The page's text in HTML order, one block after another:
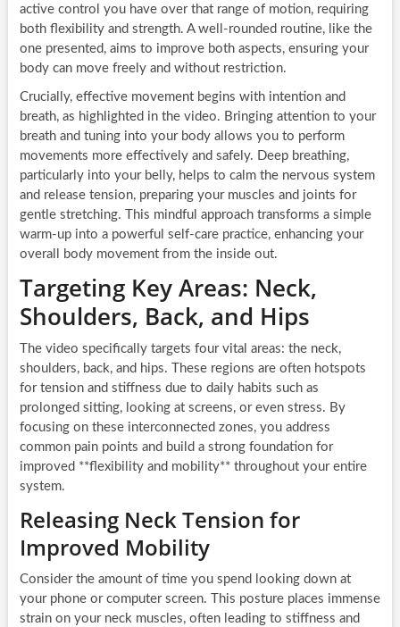
active control you have over that range of motion, requiring
both flexibility and strength. A well-rounded routine, like the
one presented, aims to improve both aspects, ensuring your
body can move freely and without restriction.
Crucially, effective movement begins with intention and
breath, as highlighted in the video. Bringing attention to your
breath and tuning into your body allows you to perform
movements more effectively and safely. Deep breathing,
particularly into your belly, helps to calm the nervous system
and release tension, preparing your muscles and joints for
gentle stretching. This mindful approach transforms a simple
warm-up into a powerful self-care practice, enhancing your
overall body movement from the inside out.
Targeting Key Areas: Neck,
Shoulders, Back, and Hips
The video specifically targets four vital areas: the neck,
shoulders, back, and hips. These regions are often hotspots
for tension and stiffness due to daily habits such as
prolonged sitting, looking at screens, or even stress. By
focusing on these interconnected zones, you address
common pain points and build a strong foundation for
improved **flexibility and mobility** throughout your entire
system.
Releasing Neck Tension for
Improved Mobility
Consider the amount of time you spend looking down at
your phone or computer screen. This posture places immense
strain on your neck muscles, often leading to stiffness and